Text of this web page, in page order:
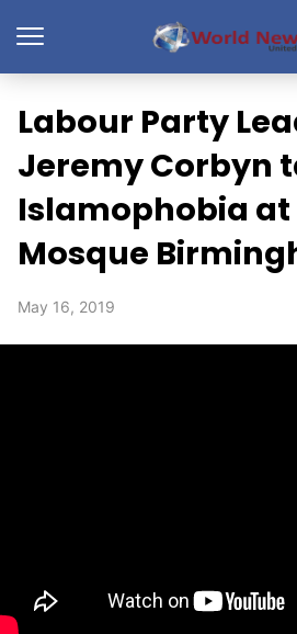
Labour Party
Jeremy Corbyn
Islamophobia
Mosque
May 16, 2019